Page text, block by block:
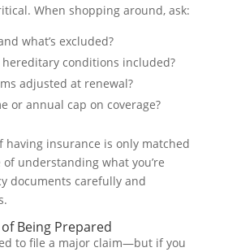
When shopping around, ask:
what’s excluded?
conditions included?
adjusted at renewal?
or annual cap on coverage?
having insurance is only matched
understanding what you’re
documents carefully and
Being Prepared
to file a major claim—but if you